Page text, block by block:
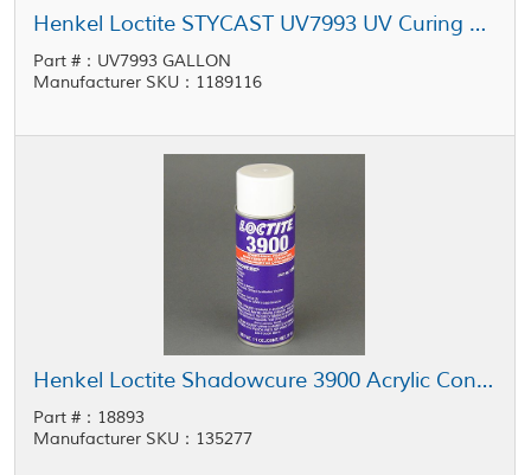
Henkel Loctite STYCAST UV7993 UV Curing Conformal Coating 1 gal Pail
Part #：UV7993 GALLON
Manufacturer SKU：1189116
Henkel Loctite Shadowcure 3900 Acrylic Conformal Coating Clear 11 oz Aerosol
Part #：18893
Manufacturer SKU：135277